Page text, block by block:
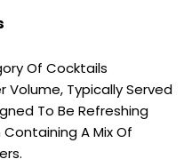
Of Cocktails
Volume, Typically Served
To Be Refreshing
A Mix Of